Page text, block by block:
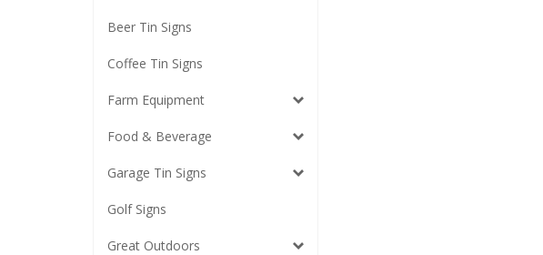
Beer Tin Signs
Coffee Tin Signs
Farm Equipment
Food & Beverage
Garage Tin Signs
Golf Signs
Great Outdoors